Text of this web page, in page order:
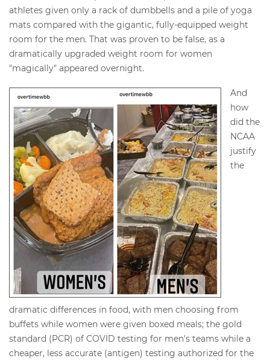
athletes given only a rack of dumbbells and a pile of yoga
mats compared with the gigantic, fully-equipped weight
room for the men. That was proven to be false, as a
dramatically upgraded weight room for women
"magically" appeared overnight.
And
how
did the
NCAA
justify
the
dramatic differences in food, with men choosing from
buffets while women were given boxed meals; the gold
standard (PCR) of COVID testing for men's teams while a
cheaper, less accurate (antigen) testing authorized for the